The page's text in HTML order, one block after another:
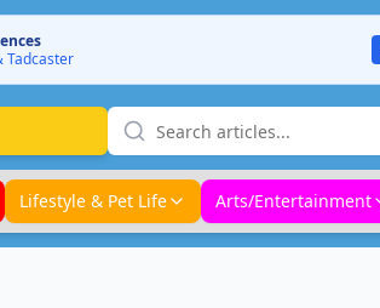
Tadcaster
Lifestyle & Pet Life Arts/Entertainment